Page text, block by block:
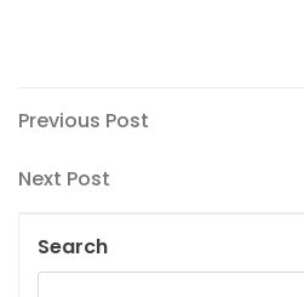
Post
navigation
Previous
Previous Post
Next
Next Post
Search